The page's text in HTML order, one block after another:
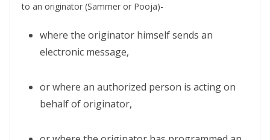
to an originator (Sammer or Pooja)-
where the originator himself sends an
electronic message,
or where an authorized person is acting on
behalf of originator,